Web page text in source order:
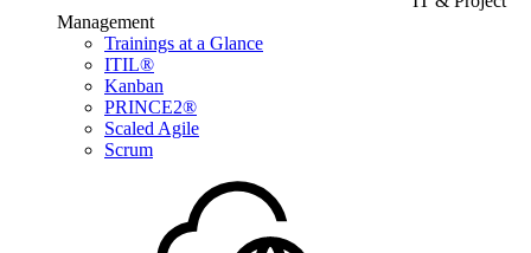
Management
Trainings at a Glance
ITIL®
Kanban
PRINCE2®
Scaled Agile
Scrum